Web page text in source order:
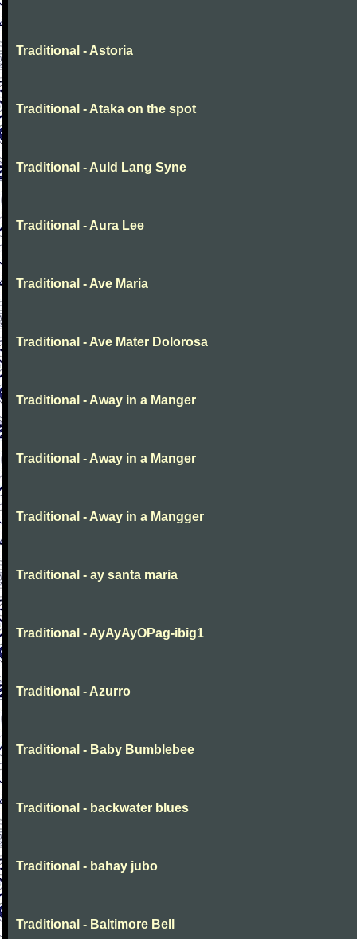
Traditional - Astoria
Traditional - Ataka on the spot
Traditional - Auld Lang Syne
Traditional - Aura Lee
Traditional - Ave Maria
Traditional - Ave Mater Dolorosa
Traditional - Away in a Manger
Traditional - Away in a Manger
Traditional - Away in a Mangger
Traditional - ay santa maria
Traditional - AyAyAyOPag-ibig1
Traditional - Azurro
Traditional - Baby Bumblebee
Traditional - backwater blues
Traditional - bahay jubo
Traditional - Baltimore Bell